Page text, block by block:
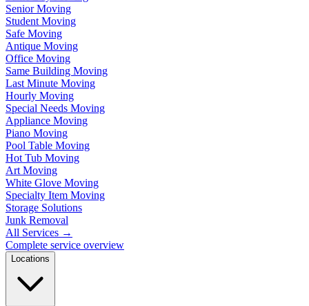
Senior Moving
Student Moving
Safe Moving
Antique Moving
Office Moving
Same Building Moving
Last Minute Moving
Hourly Moving
Special Needs Moving
Appliance Moving
Piano Moving
Pool Table Moving
Hot Tub Moving
Art Moving
White Glove Moving
Specialty Item Moving
Storage Solutions
Junk Removal
All Services →
Complete service overview
Locations